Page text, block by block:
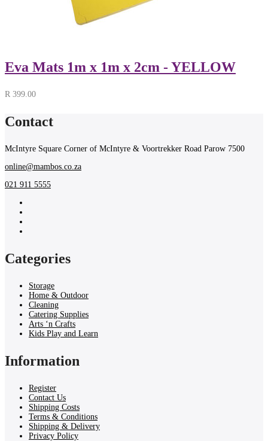
Eva Mats 1m x 1m x 2cm - YELLOW
R 399.00
Contact
McIntyre Square Corner of McIntyre & Voortrekker Road Parow 7500
online@mambos.co.za
021 911 5555
Categories
Storage
Home & Outdoor
Cleaning
Catering Supplies
Arts ‘n Crafts
Kids Play and Learn
Information
Register
Contact Us
Shipping Costs
Terms & Conditions
Shipping & Delivery
Privacy Policy